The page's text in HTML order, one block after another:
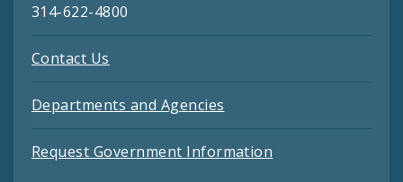
314-622-4800
Contact Us
Departments and Agencies
Request Government Information